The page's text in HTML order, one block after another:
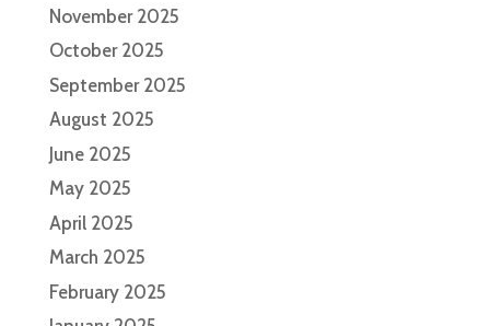
November 2025
October 2025
September 2025
August 2025
June 2025
May 2025
April 2025
March 2025
February 2025